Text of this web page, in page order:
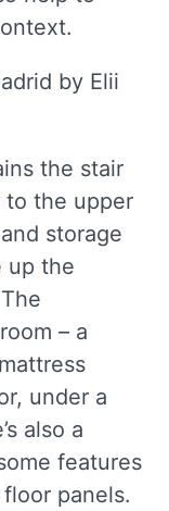
the stair
to the upper
storage
up the
– a
under a
also a
features
panels.